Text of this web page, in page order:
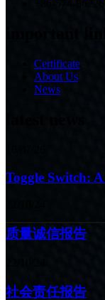
Certificate
About Us
News
Toggle Switch:
质量诚信报告
社会责任报告